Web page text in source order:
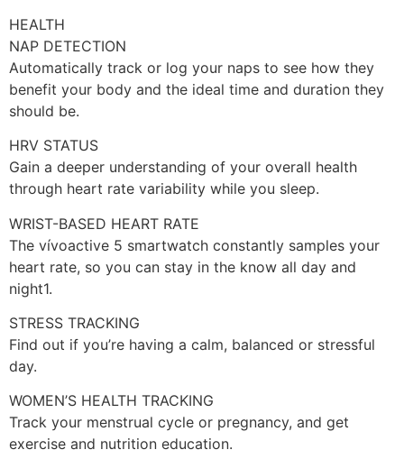
HEALTH
NAP DETECTION
Automatically track or log your naps to see how they
benefit your body and the ideal time and duration they
should be.
HRV STATUS
Gain a deeper understanding of your overall health
through heart rate variability while you sleep.
WRIST-BASED HEART RATE
The vívoactive 5 smartwatch constantly samples your
heart rate, so you can stay in the know all day and
night1.
STRESS TRACKING
Find out if you’re having a calm, balanced or stressful
day.
WOMEN’S HEALTH TRACKING
Track your menstrual cycle or pregnancy, and get
exercise and nutrition education.